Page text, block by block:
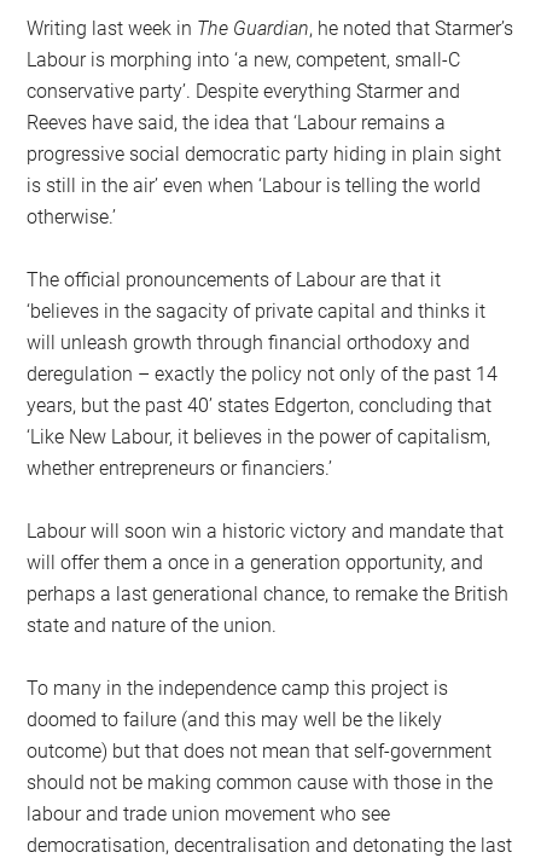
Writing last week in The Guardian, he noted that Starmer’s
Labour is morphing into ‘a new, competent, small-C
conservative party’. Despite everything Starmer and
Reeves have said, the idea that ‘Labour remains a
progressive social democratic party hiding in plain sight
is still in the air’ even when ‘Labour is telling the world
otherwise.’
The official pronouncements of Labour are that it
‘believes in the sagacity of private capital and thinks it
will unleash growth through financial orthodoxy and
deregulation – exactly the policy not only of the past 14
years, but the past 40’ states Edgerton, concluding that
‘Like New Labour, it believes in the power of capitalism,
whether entrepreneurs or financiers.’
Labour will soon win a historic victory and mandate that
will offer them a once in a generation opportunity, and
perhaps a last generational chance, to remake the British
state and nature of the union.
To many in the independence camp this project is
doomed to failure (and this may well be the likely
outcome) but that does not mean that self-government
should not be making common cause with those in the
labour and trade union movement who see
democratisation, decentralisation and detonating the last